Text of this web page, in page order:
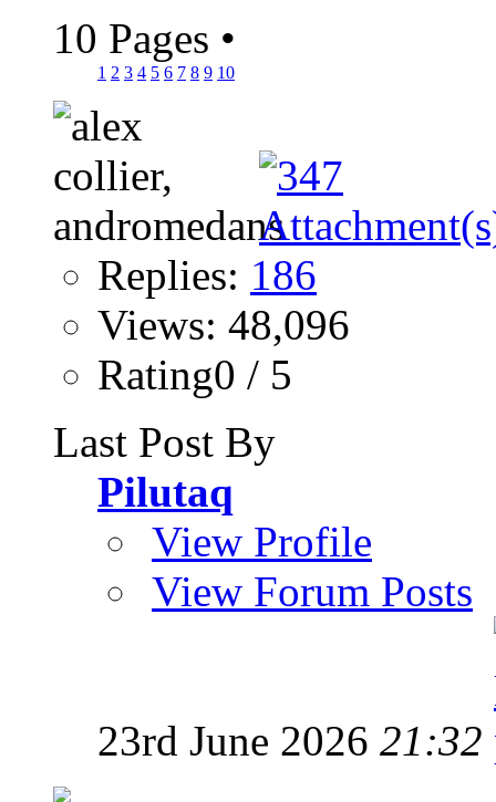
10 Pages •
1 2 3 4 5 6 7 8 9 10
Replies: 186
Views: 48,096
Rating0 / 5
Last Post By
Pilutaq
View Profile
View Forum Posts
23rd June 2026 21:32